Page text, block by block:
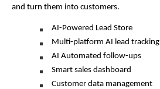
and turn them into customers.
AI-Powered Lead Store
Multi-platform AI lead tracking
AI Automated follow-ups
Smart sales dashboard
Customer data management